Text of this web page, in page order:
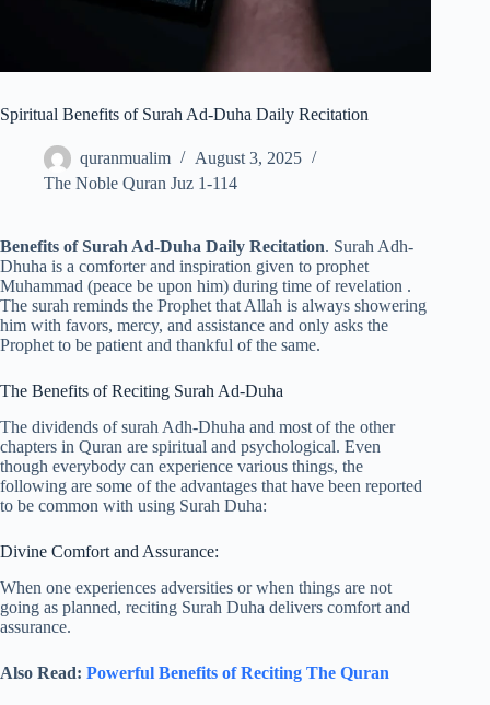
Spiritual Benefits of Surah Ad-Duha Daily Recitation
quranmualim
August 3, 2025
The Noble Quran Juz 1-114
Benefits of Surah Ad-Duha Daily Recitation. Surah Adh-
Dhuha is a comforter and inspiration given to prophet
Muhammad (peace be upon him) during time of revelation .
The surah reminds the Prophet that Allah is always showering
him with favors, mercy, and assistance and only asks the
Prophet to be patient and thankful of the same.
The Benefits of Reciting Surah Ad-Duha
The dividends of surah Adh-Dhuha and most of the other
chapters in Quran are spiritual and psychological. Even
though everybody can experience various things, the
following are some of the advantages that have been reported
to be common with using Surah Duha:
Divine Comfort and Assurance:
When one experiences adversities or when things are not
going as planned, reciting Surah Duha delivers comfort and
assurance.
Also Read: Powerful Benefits of Reciting The Quran